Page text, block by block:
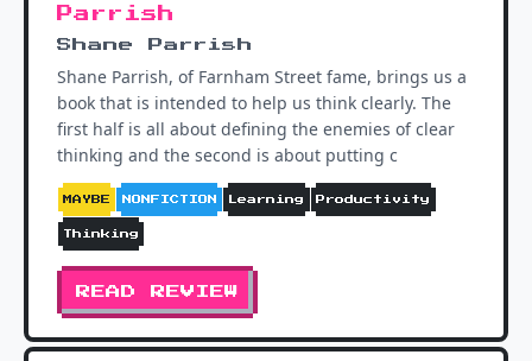
Parrish
Shane Parrish
Shane Parrish, of Farnham Street fame, brings us a
book that is intended to help us think clearly. The
first half is all about defining the enemies of clear
thinking and the second is about putting c
MAYBE NONFICTION Learning Productivity
Thinking
READ REVIEW